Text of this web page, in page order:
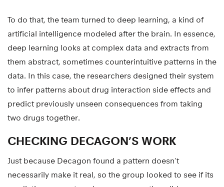
To do that, the team turned to deep learning, a kind of
artificial intelligence modeled after the brain. In essence,
deep learning looks at complex data and extracts from
them abstract, sometimes counterintuitive patterns in the
data. In this case, the researchers designed their system
to infer patterns about drug interaction side effects and
predict previously unseen consequences from taking
two drugs together.
CHECKING DECAGON’S WORK
Just because Decagon found a pattern doesn’t
necessarily make it real, so the group looked to see if its